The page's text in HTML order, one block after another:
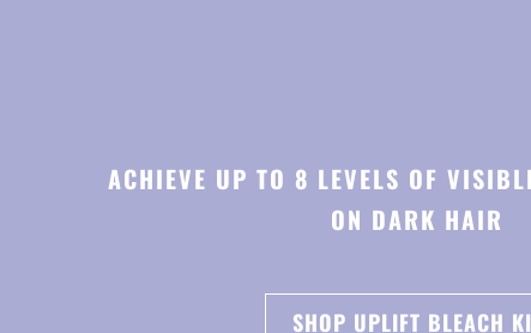
ACHIEVE UP TO 8 LEVELS OF
ON DARK HAIR
SHOP UPLIFT BLEACH